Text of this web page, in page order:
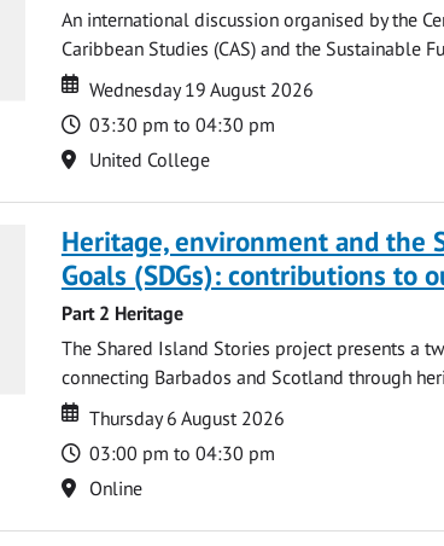
An international discussion organised by the
Caribbean Studies (CAS) and the Sustainable
Date
Date
Wednesday 19 August 2026
Time
03:30 pm to 04:30 pm
Location
United College
Heritage, environment and the
Goals (SDGs): contributions to
Part 2 Heritage
The Shared Island Stories project presents a
connecting Barbados and Scotland through
Date
Date
Thursday 6 August 2026
Time
03:00 pm to 04:30 pm
Location
Online